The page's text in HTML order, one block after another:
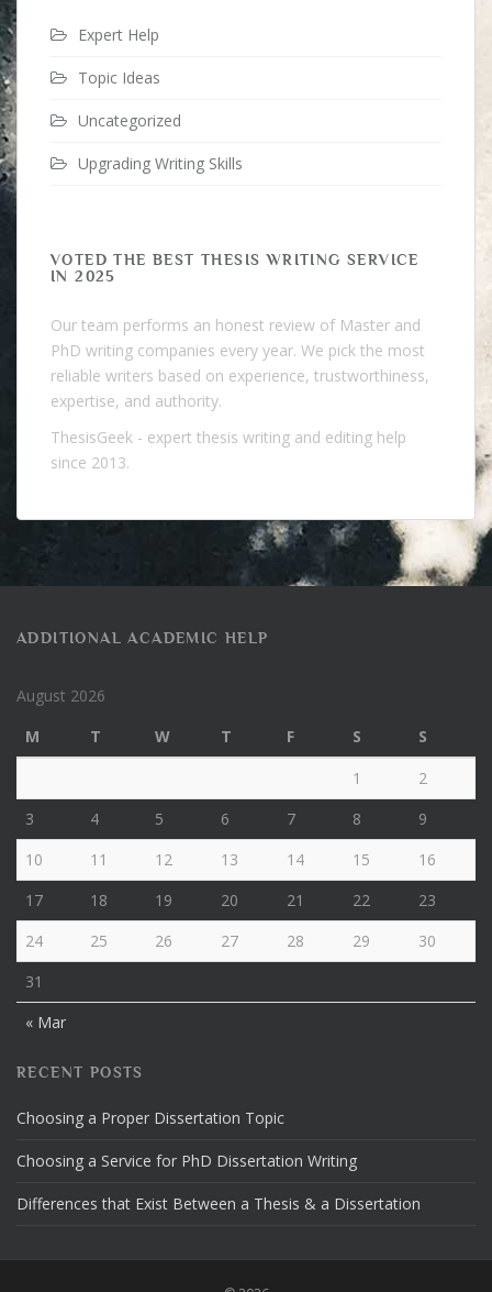
Expert Help
Topic Ideas
Uncategorized
Upgrading Writing Skills
VOTED THE BEST THESIS WRITING SERVICE
IN 2025
Our team performs an honest review of Master and
PhD writing companies every year. We pick the most
reliable writers based on experience, trustworthiness,
expertise, and authority.
ThesisGeek - expert thesis writing and editing help
since 2013.
ADDITIONAL ACADEMIC HELP
August 2026
M
T W T F S S
« Mar
1
2
3
4 5 6 7 8
9
10
11 12 13 14 15
16
17
18 19 20 21 22
23
24
25 26 27 28 29
30
31
RECENT POSTS
Choosing a Proper Dissertation Topic
Choosing a Service for PhD Dissertation Writing
Differences that Exist Between a Thesis & a Dissertation